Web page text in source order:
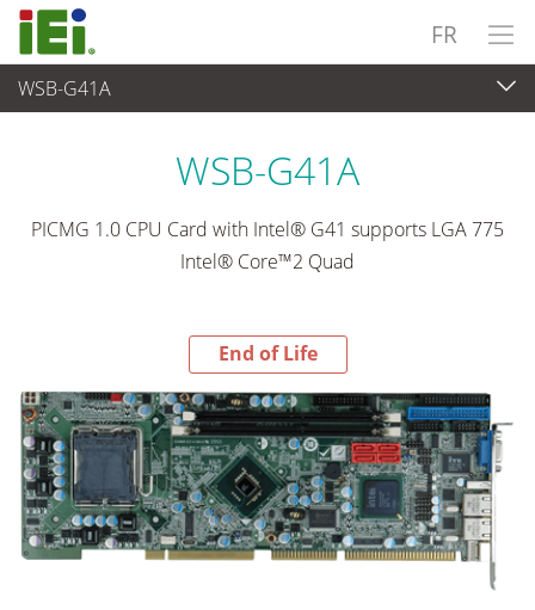
FR
WSB-G41A
End-of-Life Products
WSB-G41A
PICMG 1.0 CPU Card with Intel® G41 supports LGA 775
Intel® Core™2 Quad
End of Life